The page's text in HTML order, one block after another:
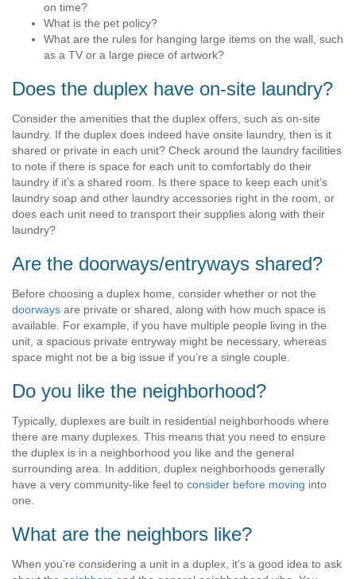
on time?
What is the pet policy?
What are the rules for hanging large items on the wall, such
as a TV or a large piece of artwork?
Does the duplex have on-site laundry?
Consider the amenities that the duplex offers, such as on-site
laundry. If the duplex does indeed have onsite laundry, then is it
shared or private in each unit? Check around the laundry facilities
to note if there is space for each unit to comfortably do their
laundry if it’s a shared room. Is there space to keep each unit’s
laundry soap and other laundry accessories right in the room, or
does each unit need to transport their supplies along with their
laundry?
Are the doorways/entryways shared?
Before choosing a duplex home, consider whether or not the
doorways are private or shared, along with how much space is
available. For example, if you have multiple people living in the
unit, a spacious private entryway might be necessary, whereas
space might not be a big issue if you’re a single couple.
Do you like the neighborhood?
Typically, duplexes are built in residential neighborhoods where
there are many duplexes. This means that you need to ensure
the duplex is in a neighborhood you like and the general
surrounding area. In addition, duplex neighborhoods generally
have a very community-like feel to consider before moving into
one.
What are the neighbors like?
When you’re considering a unit in a duplex, it’s a good idea to ask